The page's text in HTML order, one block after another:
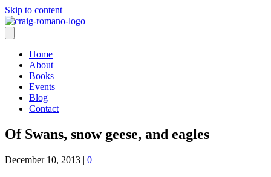
Skip to content
Home
About
Books
Events
Blog
Contact
Of Swans, snow geese, and eagles
December 10, 2013 | 0